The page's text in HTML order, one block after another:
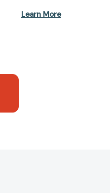
Learn More